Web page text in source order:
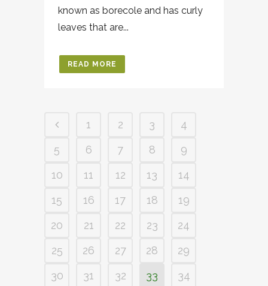
known as borecole and has curly
leaves that are...
READ MORE
1 2 3
4
5
6 7 8
9
10
11 12 13
14
15
16 17 18
19
20
21 22 23
24
25
26 27 28
29
30
31 32 33
34